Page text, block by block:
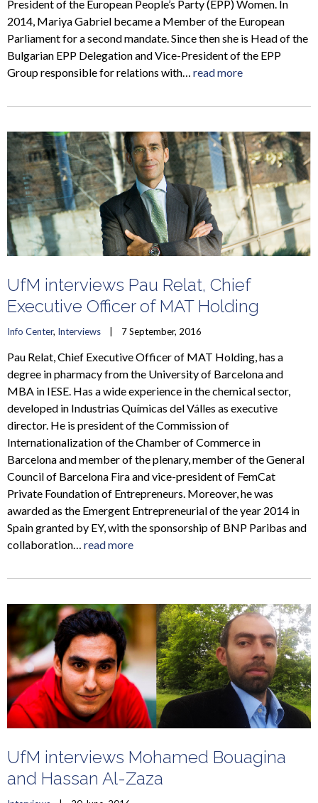
President of the European People’s Party (EPP) Women. In
2014, Mariya Gabriel became a Member of the European
Parliament for a second mandate. Since then she is Head of the
Bulgarian EPP Delegation and Vice-President of the EPP
Group responsible for relations with… read more
UfM interviews Pau Relat, Chief
Executive Officer of MAT Holding
Info Center, Interviews
    |    7 September, 2016
Pau Relat, Chief Executive Officer of MAT Holding, has a
degree in pharmacy from the University of Barcelona and
MBA in IESE. Has a wide experience in the chemical sector,
developed in Industrias Químicas del Válles as executive
director. He is president of the Commission of
Internationalization of the Chamber of Commerce in
Barcelona and member of the plenary, member of the General
Council of Barcelona Fira and vice-president of FemCat
Private Foundation of Entrepreneurs. Moreover, he was
awarded as the Emergent Entrepreneurial of the year 2014 in
Spain granted by EY, with the sponsorship of BNP Paribas and
collaboration… read more
UfM interviews Mohamed Bouagina
and Hassan Al-Zaza